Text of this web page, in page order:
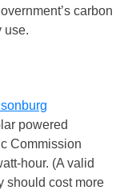
carbon
use.
powered
Commission
hour. (A valid
should cost more